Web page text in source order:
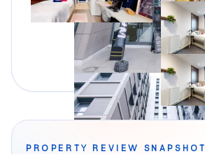
PROPERTY REVIEW SNAPSHOT